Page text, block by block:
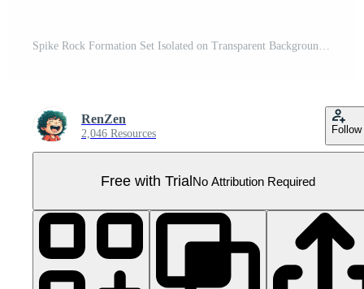
Spike Rock Formation Set Isolated on Transparent Background Pro PNG
RenZen
2,046 Resources Follow
Free with TrialNo Attribution Required